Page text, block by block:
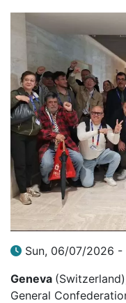
Sun, 06/07/2026 -
Geneva
General